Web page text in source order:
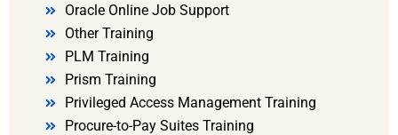
Oracle Online Job Support
Other Training
PLM Training
Prism Training
Privileged Access Management Training
Procure-to-Pay Suites Training